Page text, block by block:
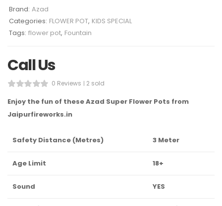
Brand: Azad
Categories: FLOWER POT, KIDS SPECIAL
Tags: flower pot, Fountain
Call Us
0 Reviews 2 sold
Enjoy the fun of these Azad Super Flower Pots from
Jaipurfireworks.in
Safety Distance (Metres) 3 Meter
Age Limit 18+
Sound YES